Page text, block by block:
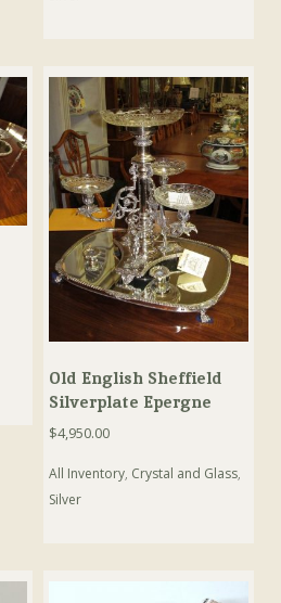
Old English Sheffield
Silverplate Epergne
$4,950.00
All Inventory, Crystal and Glass,
Silver